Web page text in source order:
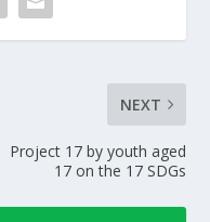
NEXT
Project 17 by youth aged
17 on the 17 SDGs